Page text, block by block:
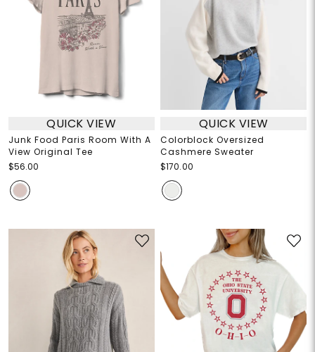
QUICK VIEW
Junk Food Paris Room With A
View Original Tee
$56.00
QUICK VIEW
Colorblock Oversized
Cashmere Sweater
$170.00